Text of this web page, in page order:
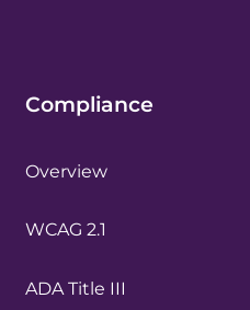
Compliance
Overview
WCAG 2.1
ADA Title III